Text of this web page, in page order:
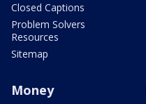
Closed Captions
Problem Solvers
Resources
Sitemap
Money